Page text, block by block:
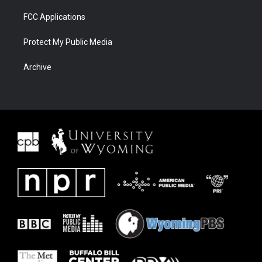
FCC Applications
Protect My Public Media
Archive